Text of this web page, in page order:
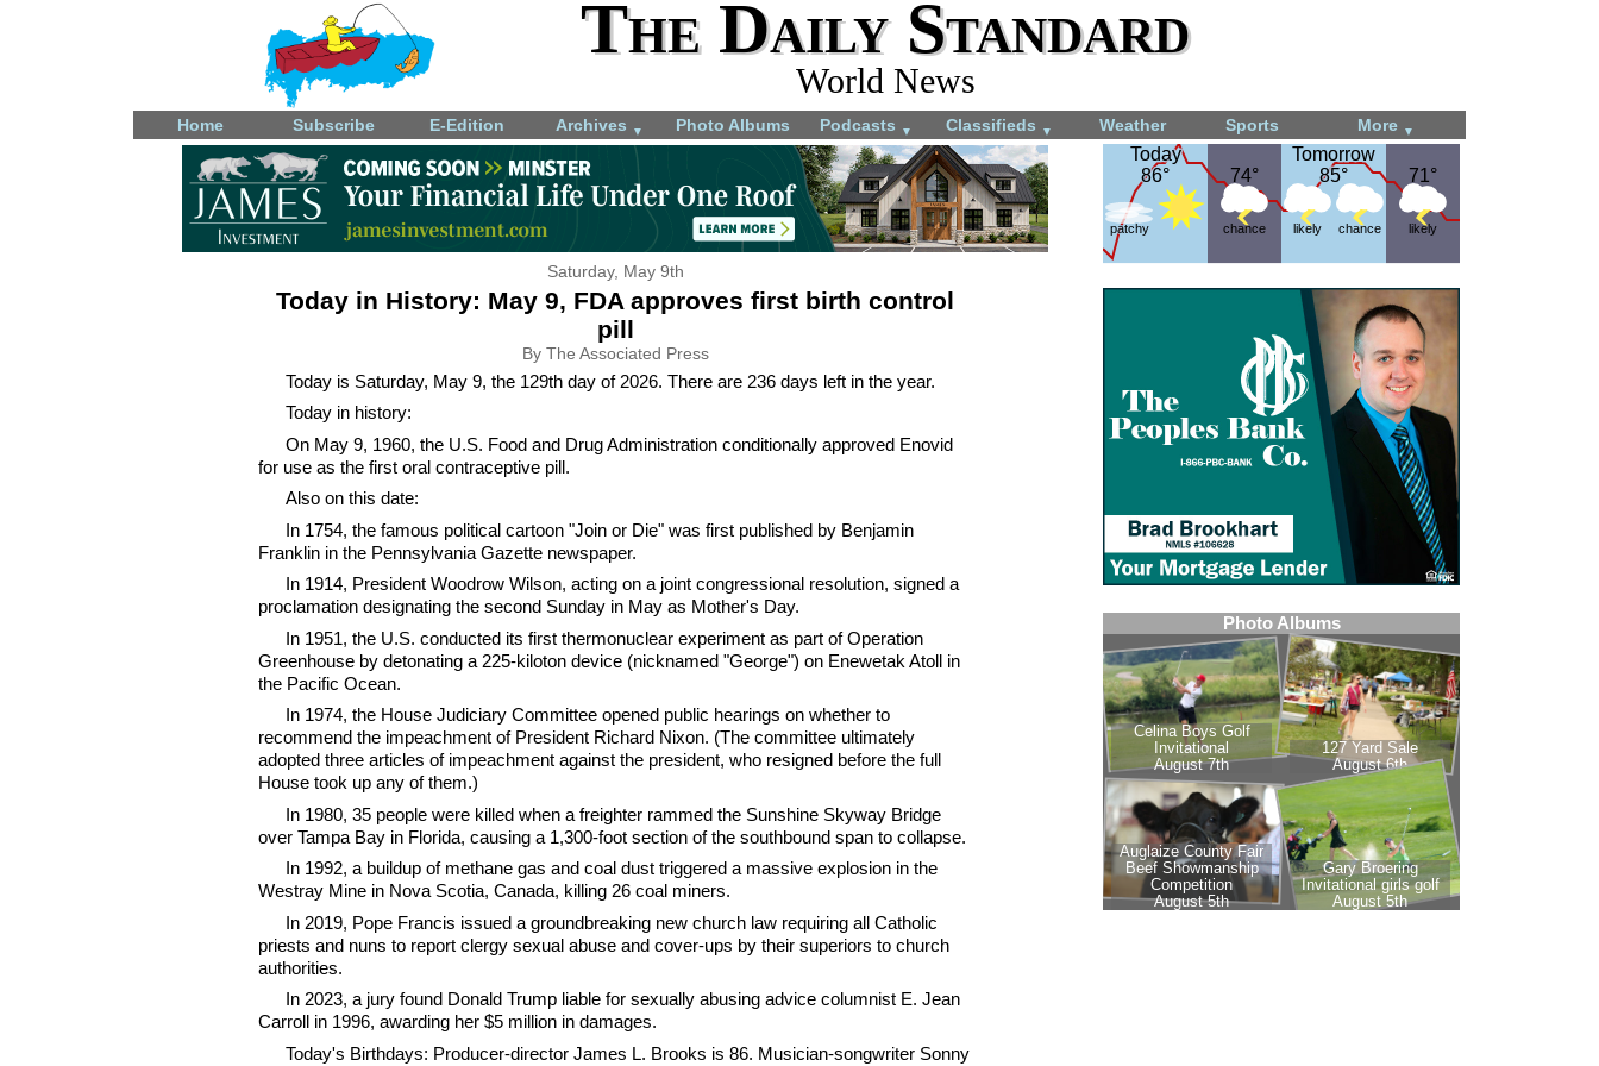
The Daily Standard
World News
Home Subscribe E-Edition Archives ▼ Photo Albums Podcasts ▼ Classifieds ▼ Weather Sports More ▼
Today
86°
Today
86°
patchy
74°
74°
chance
Tomorrow
85°
Tomorrow
85°
likely chance
71°
71°
likely
Saturday, May 9th
Today in History: May 9, FDA approves first birth control
pill
By The Associated Press
Today is Saturday, May 9, the 129th day of 2026. There are 236 days left in the year.
Today in history:
On May 9, 1960, the U.S. Food and Drug Administration conditionally approved Enovid
for use as the first oral contraceptive pill.
Also on this date:
In 1754, the famous political cartoon "Join or Die" was first published by Benjamin
Franklin in the Pennsylvania Gazette newspaper.
In 1914, President Woodrow Wilson, acting on a joint congressional resolution, signed a
proclamation designating the second Sunday in May as Mother's Day.
In 1951, the U.S. conducted its first thermonuclear experiment as part of Operation
Greenhouse by detonating a 225-kiloton device (nicknamed "George") on Enewetak Atoll in
the Pacific Ocean.
In 1974, the House Judiciary Committee opened public hearings on whether to
recommend the impeachment of President Richard Nixon. (The committee ultimately
adopted three articles of impeachment against the president, who resigned before the full
House took up any of them.)
In 1980, 35 people were killed when a freighter rammed the Sunshine Skyway Bridge
over Tampa Bay in Florida, causing a 1,300-foot section of the southbound span to collapse.
In 1992, a buildup of methane gas and coal dust triggered a massive explosion in the
Westray Mine in Nova Scotia, Canada, killing 26 coal miners.
In 2019, Pope Francis issued a groundbreaking new church law requiring all Catholic
priests and nuns to report clergy sexual abuse and cover-ups by their superiors to church
authorities.
In 2023, a jury found Donald Trump liable for sexually abusing advice columnist E. Jean
Carroll in 1996, awarding her $5 million in damages.
Today's Birthdays: Producer-director James L. Brooks is 86. Musician-songwriter Sonny